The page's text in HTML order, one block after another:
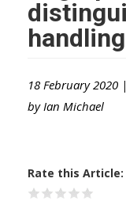
18 February 2020 |
by Ian Michael
Rate this Article